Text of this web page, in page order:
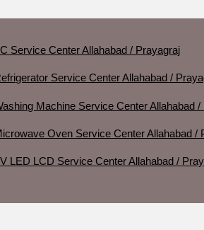
Service Center Allahabad / Prayagraj
Service Center Allahabad /
Machine Service Center Allahabad /
Oven Service Center Allahabad /
LED LCD Service Center Allahabad /